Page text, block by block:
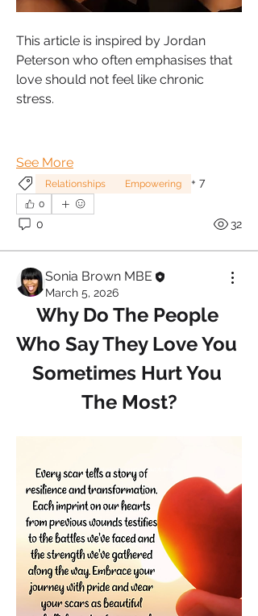
This article is inspired by Jordan
Peterson who often emphasises that
love should not feel like chronic
stress.
See More
Relationships Empowering + 7
0
0 32
Sonia Brown MBE
March 5, 2026
Why Do The People
Who Say They Love You
Sometimes Hurt You
The Most?